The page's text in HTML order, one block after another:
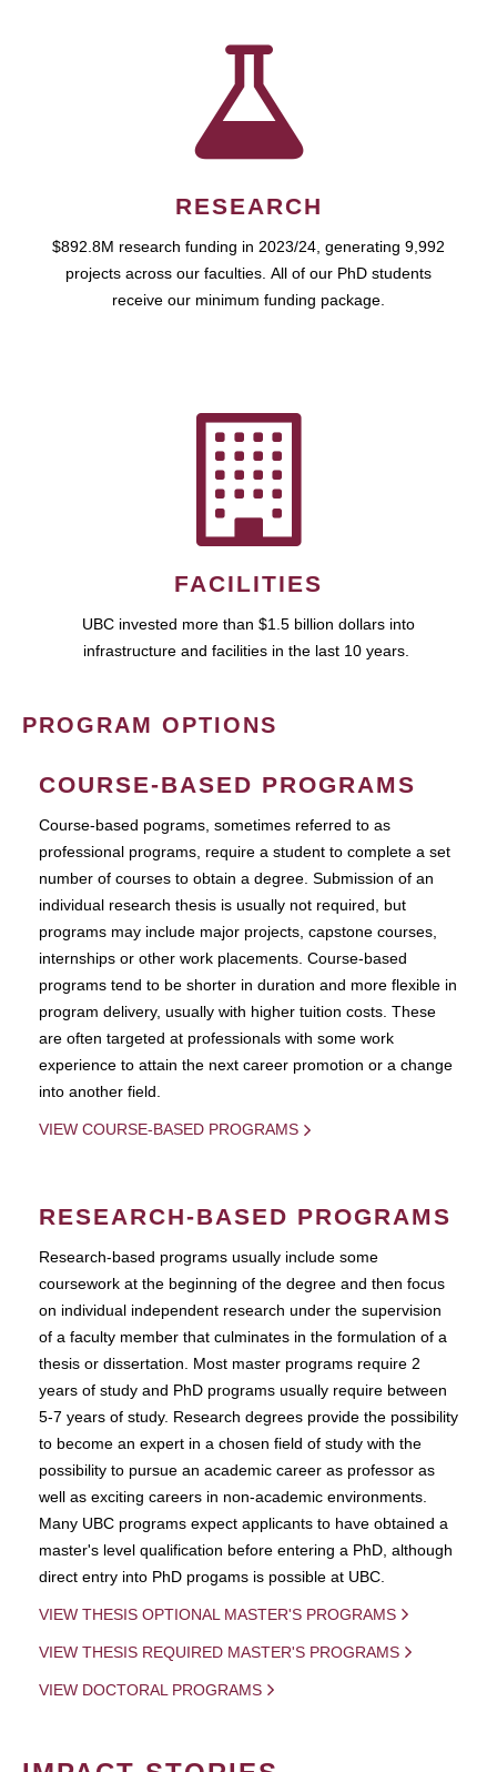
RESEARCH
$892.8M research funding in 2023/24, generating 9,992
projects across our faculties. All of our PhD students
receive our minimum funding package.
FACILITIES
UBC invested more than $1.5 billion dollars into
infrastructure and facilities in the last 10 years.
PROGRAM OPTIONS
COURSE-BASED PROGRAMS
Course-based pograms, sometimes referred to as
professional programs, require a student to complete a set
number of courses to obtain a degree. Submission of an
individual research thesis is usually not required, but
programs may include major projects, capstone courses,
internships or other work placements. Course-based
programs tend to be shorter in duration and more flexible in
program delivery, usually with higher tuition costs. These
are often targeted at professionals with some work
experience to attain the next career promotion or a change
into another field.
VIEW COURSE-BASED PROGRAMS
RESEARCH-BASED PROGRAMS
Research-based programs usually include some
coursework at the beginning of the degree and then focus
on individual independent research under the supervision
of a faculty member that culminates in the formulation of a
thesis or dissertation. Most master programs require 2
years of study and PhD programs usually require between
5-7 years of study. Research degrees provide the possibility
to become an expert in a chosen field of study with the
possibility to pursue an academic career as professor as
well as exciting careers in non-academic environments.
Many UBC programs expect applicants to have obtained a
master's level qualification before entering a PhD, although
direct entry into PhD progams is possible at UBC.
VIEW THESIS OPTIONAL MASTER'S PROGRAMS
VIEW THESIS REQUIRED MASTER'S PROGRAMS
VIEW DOCTORAL PROGRAMS